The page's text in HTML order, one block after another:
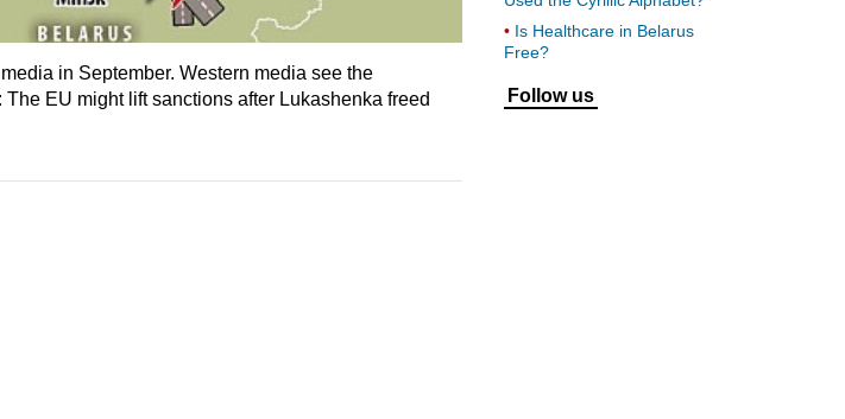
in September. Western media see the
EU might lift sanctions after Lukashenka freed
Is Healthcare in Belarus
Free?
Follow us